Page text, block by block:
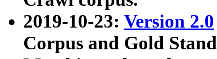
2019-10-23: Version 2.0
Corpus and Gold